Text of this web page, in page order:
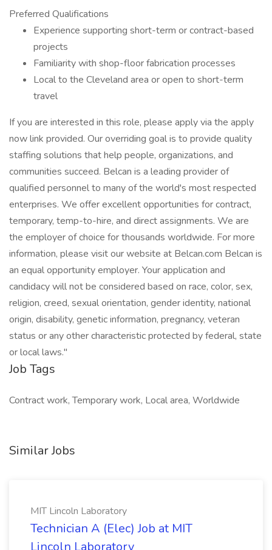
Preferred Qualifications
Experience supporting short-term or contract-based
projects
Familiarity with shop-floor fabrication processes
Local to the Cleveland area or open to short-term
travel
If you are interested in this role, please apply via the apply
now link provided. Our overriding goal is to provide quality
staffing solutions that help people, organizations, and
communities succeed. Belcan is a leading provider of
qualified personnel to many of the world's most respected
enterprises. We offer excellent opportunities for contract,
temporary, temp-to-hire, and direct assignments. We are
the employer of choice for thousands worldwide. For more
information, please visit our website at Belcan.com Belcan is
an equal opportunity employer. Your application and
candidacy will not be considered based on race, color, sex,
religion, creed, sexual orientation, gender identity, national
origin, disability, genetic information, pregnancy, veteran
status or any other characteristic protected by federal, state
or local laws."
Job Tags
Contract work, Temporary work, Local area, Worldwide
Similar Jobs
MIT Lincoln Laboratory
Technician A (Elec) Job at MIT
Lincoln Laboratory